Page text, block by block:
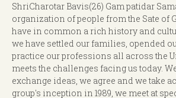
ShriCharotar Bavis(26) Gam patidar
organization of people from the Sate of
have in common a rich history and
we have settled our families, opended
practice our professions all across the
meets the challenges facing us today.
exchange ideas, we agree and we take
group's inception in 1989, we meet at